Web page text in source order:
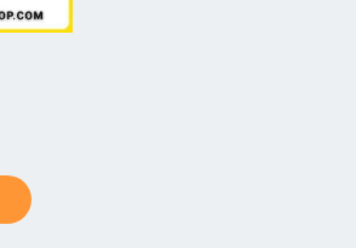
may
page